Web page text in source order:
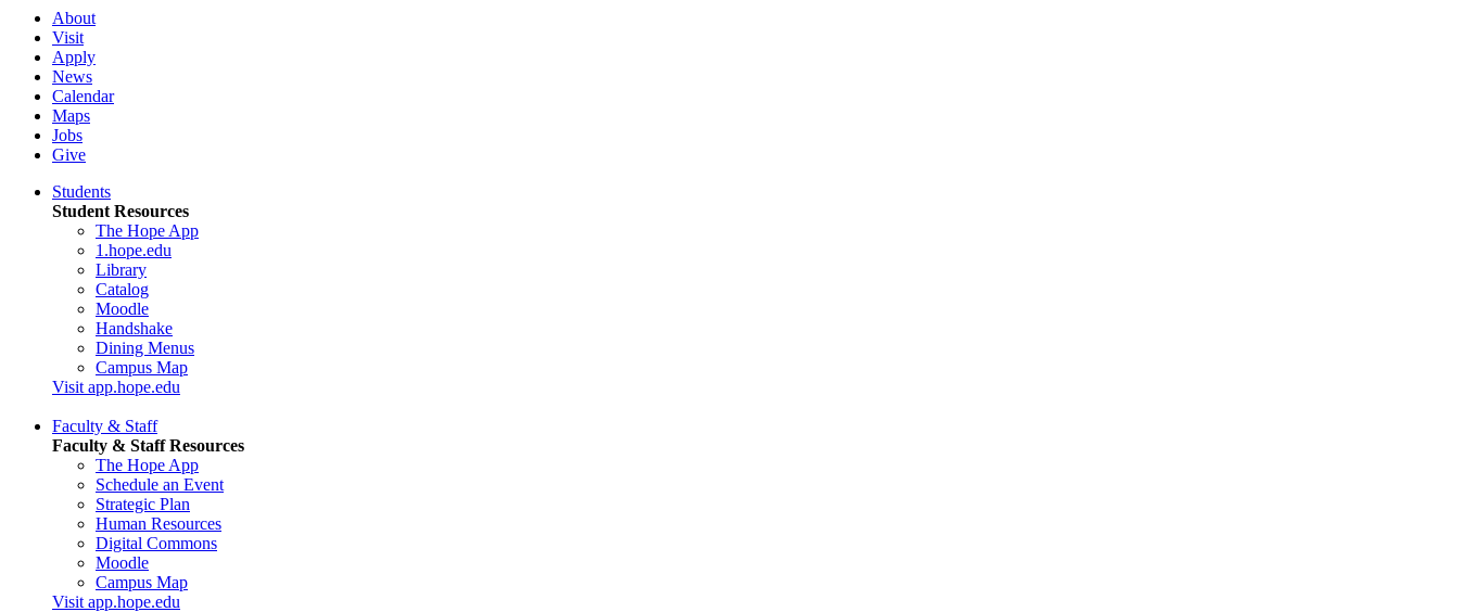
About
Visit
Apply
News
Calendar
Maps
Jobs
Give
Students
Student Resources
The Hope App
1.hope.edu
Library
Catalog
Moodle
Handshake
Dining Menus
Campus Map
Visit app.hope.edu
Faculty & Staff
Faculty & Staff Resources
The Hope App
Schedule an Event
Strategic Plan
Human Resources
Digital Commons
Moodle
Campus Map
Visit app.hope.edu